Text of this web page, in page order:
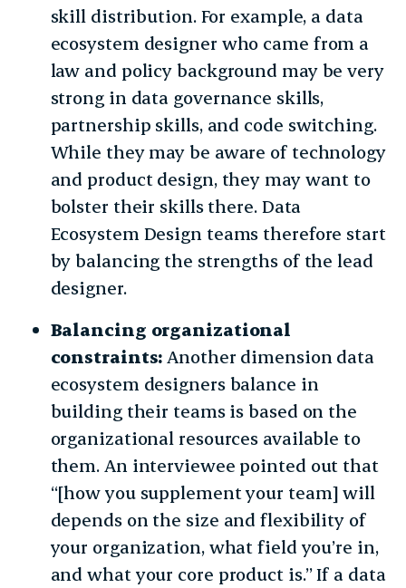
skill distribution. For example, a data
ecosystem designer who came from a
law and policy background may be very
strong in data governance skills,
partnership skills, and code switching.
While they may be aware of technology
and product design, they may want to
bolster their skills there. Data
Ecosystem Design teams therefore start
by balancing the strengths of the lead
designer.
Balancing organizational
constraints: Another dimension data
ecosystem designers balance in
building their teams is based on the
organizational resources available to
them. An interviewee pointed out that
“[how you supplement your team] will
depends on the size and flexibility of
your organization, what field you’re in,
and what your core product is.” If a data